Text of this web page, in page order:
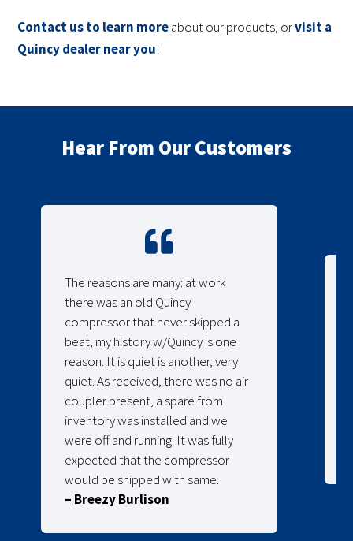
Contact us to learn moreabout our products, orvisit a
Quincy dealer near you!
Hear From Our Customers
The reasons are many: at work
there was an old Quincy
compressor that never skipped a
beat, my history w/Quincy is one
reason. It is quiet is another, very
quiet. As received, there was no air
coupler present, a spare from
inventory was installed and we
were off and running. It was fully
expected that the compressor
would be shipped with same.
– Breezy Burlison